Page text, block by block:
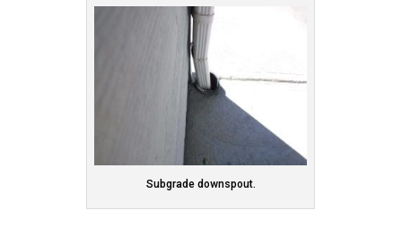
Subgrade downspout.